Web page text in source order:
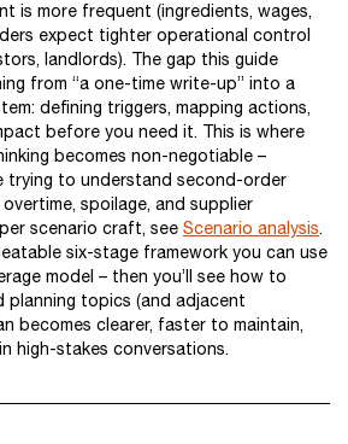
is more frequent (ingredients, wages,
expect tighter operational control
landlords). The gap this guide
from “a one-time write-up” into a
defining triggers, mapping actions,
before you need it. This is where
becomes non-negotiable –
trying to understand second-order
spoilage, and supplier
scenario craft, see Scenario analysis.
six-stage framework you can use
model – then you’ll see how to
planning topics (and adjacent
becomes clearer, faster to maintain,
high-stakes conversations.